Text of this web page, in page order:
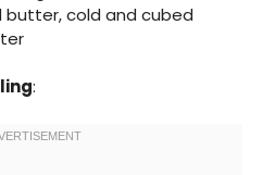
butter, cold and cubed
: